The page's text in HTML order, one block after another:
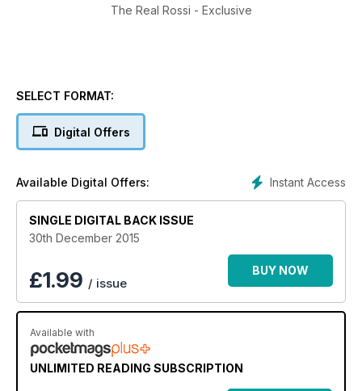
The Real Rossi - Exclusive
SELECT FORMAT:
Digital Offers
Instant Access
Available Digital Offers:
SINGLE DIGITAL BACK ISSUE
30th December 2015
£1.99 / issue
BUY NOW
Available with
UNLIMITED READING SUBSCRIPTION